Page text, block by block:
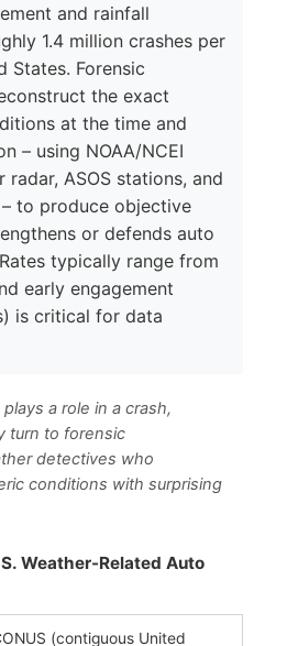
and rainfall
1.4 million crashes per
States. Forensic
the exact
at the time and
– using NOAA/NCEI
radar, ASOS stations, and
to produce objective
or defends auto
typically range from
early engagement
is critical for data
a role in a crash,
turn to forensic
detectives who
conditions with surprising
Weather-Related Auto
(contiguous United